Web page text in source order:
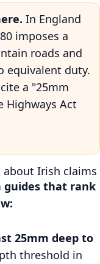
In England
imposes a
roads and
equivalent duty.
a "25mm
Highways Act
about Irish claims
guides that rank
25mm deep to
threshold in